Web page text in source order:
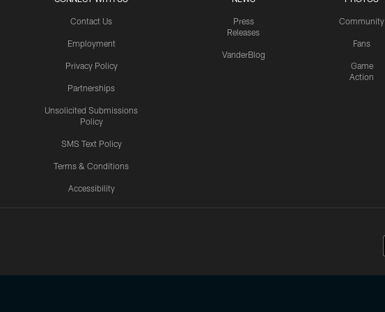
Contact Us
Employment
Privacy Policy
Partnerships
Unsolicited Submissions
Policy
SMS Text Policy
Terms & Conditions
Accessibility
Press
Releases
VanderBlog
Community
Fans
Game
Action